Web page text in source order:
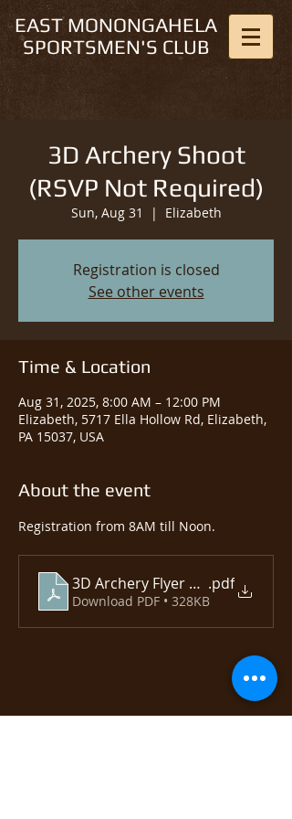
EAST MONONGAHELA
SPORTSMEN'S CLUB
3D Archery Shoot
(RSVP Not Required)
Sun, Aug 31
  |
Elizabeth
Registration is closed
See other events
Time & Location
Aug 31, 2025, 8:00 AM – 12:00 PM
Elizabeth, 5717 Ella Hollow Rd, Elizabeth,
PA 15037, USA
About the event
Registration from 8AM till Noon.
3D Archery Flyer 2025.pdf
Download PDF • 328KB